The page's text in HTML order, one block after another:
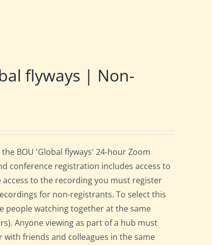
flyways | Non-
BOU 'Global flyways' 24-hour Zoom
conference registration includes access to
to the recording you must register
for non-registrants. To select this
people watching together at the same
Anyone viewing as part of a hub must
friends and colleagues in the same